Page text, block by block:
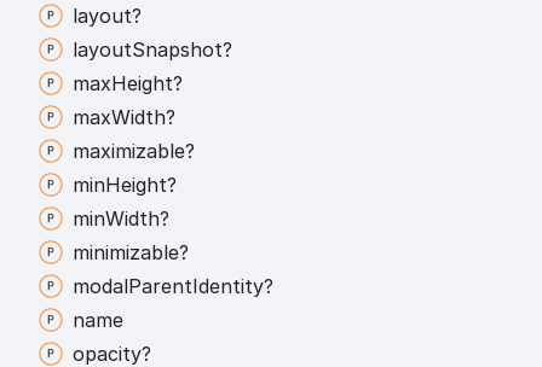
layout?
layoutSnapshot?
maxHeight?
maxWidth?
maximizable?
minHeight?
minWidth?
minimizable?
modalParentIdentity?
name
opacity?